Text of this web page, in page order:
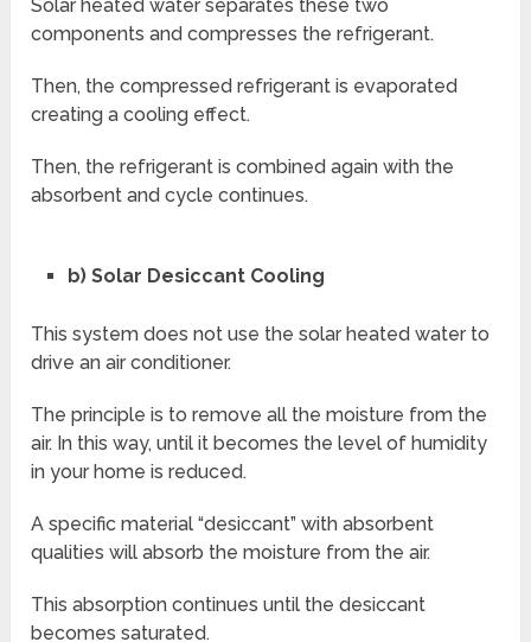
Solar heated water separates these two
components and compresses the refrigerant.
Then, the compressed refrigerant is evaporated
creating a cooling effect.
Then, the refrigerant is combined again with the
absorbent and cycle continues.
b) Solar Desiccant Cooling
This system does not use the solar heated water to
drive an air conditioner.
The principle is to remove all the moisture from the
air. In this way, until it becomes the level of humidity
in your home is reduced.
A specific material “desiccant” with absorbent
qualities will absorb the moisture from the air.
This absorption continues until the desiccant
becomes saturated.